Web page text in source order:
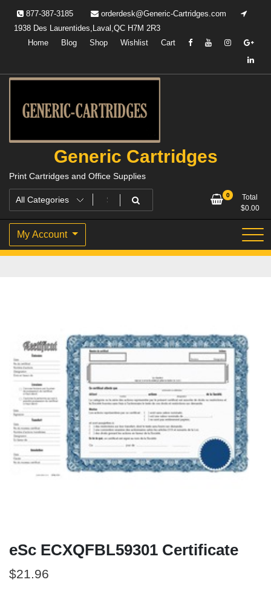
content
877-387-3185
orderdesk@Generic-Cartridges.com
1938 Des Laurentides,Laval,QC H7M 2R3
Home
Blog Shop Wishlist Cart
Generic Cartridges
Print Cartridges and Office Supplies
0
Total
$0.00
My Account
eSc ECXQFBL59301 Certificate
$21.96